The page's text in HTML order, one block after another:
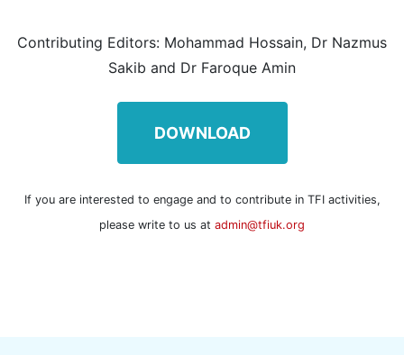
Contributing Editors: Mohammad Hossain, Dr Nazmus
Sakib and Dr Faroque Amin
DOWNLOAD
If you are interested to engage and to contribute in TFI activities,
please write to us at admin@tfiuk.org